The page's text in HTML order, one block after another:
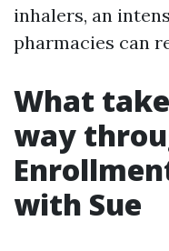
inhalers, an
pharmacies can
What
way
with Sue